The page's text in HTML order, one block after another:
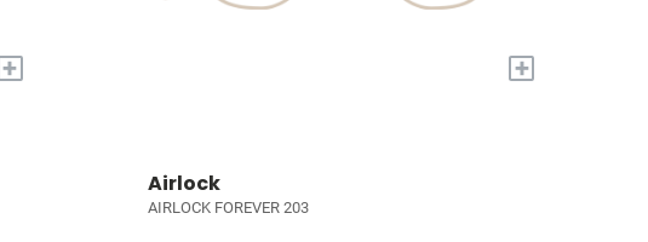
+ +
Airlock
AIRLOCK FOREVER 203